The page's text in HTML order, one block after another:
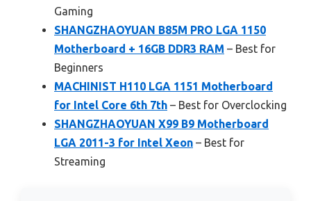
Gaming
SHANGZHAOYUAN B85M PRO LGA 1150
Motherboard + 16GB DDR3 RAM – Best for
Beginners
MACHINIST H110 LGA 1151 Motherboard
for Intel Core 6th 7th – Best for Overclocking
SHANGZHAOYUAN X99 B9 Motherboard
LGA 2011-3 for Intel Xeon – Best for
Streaming